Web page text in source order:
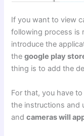
If you want to view
following process is
introduce the
thegoogle play
thing is to add the
For that, you have
the instructions and
andcameras will